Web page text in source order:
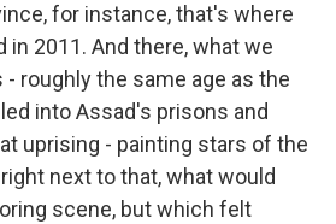
for instance, that's where
2011. And there, what we
roughly the same age as the
into Assad's prisons and
uprising - painting stars of the
next to that, what would
scene, but which felt